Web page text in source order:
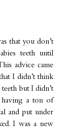
that you don’t
teeth until
advice came
I didn’t think
but I didn’t
having a ton of
and put under
I was a new